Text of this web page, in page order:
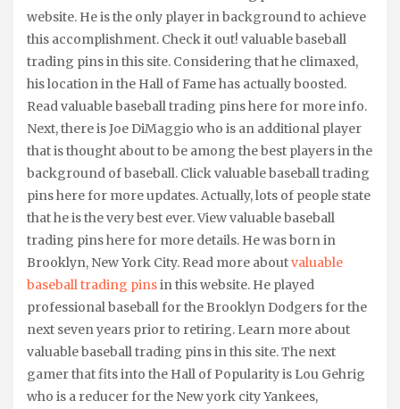
website. He is the only player in background to achieve
this accomplishment. Check it out! valuable baseball
trading pins in this site. Considering that he climaxed,
his location in the Hall of Fame has actually boosted.
Read valuable baseball trading pins here for more info.
Next, there is Joe DiMaggio who is an additional player
that is thought about to be among the best players in the
background of baseball. Click valuable baseball trading
pins here for more updates. Actually, lots of people state
that he is the very best ever. View valuable baseball
trading pins here for more details. He was born in
Brooklyn, New York City. Read more aboutvaluable
baseball trading pinsin this website. He played
professional baseball for the Brooklyn Dodgers for the
next seven years prior to retiring. Learn more about
valuable baseball trading pins in this site. The next
gamer that fits into the Hall of Popularity is Lou Gehrig
who is a reducer for the New york city Yankees,